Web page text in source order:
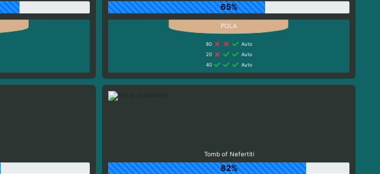
65%
80
Auto
20
Auto
40
Auto
Tomb of Nefertiti
82%